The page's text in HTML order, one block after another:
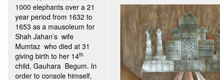
1000 elephants over a 21
year period from 1632 to
1653 as a mausoleum for
Shah Jahan’s wife
Mumtaz who died at 31
giving birth to her 14th
child, Gauhara Begum. In
order to console himself,